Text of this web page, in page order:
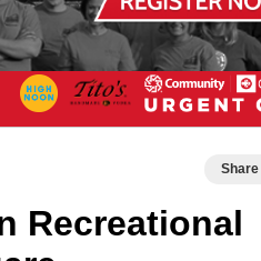
Share
Recreational